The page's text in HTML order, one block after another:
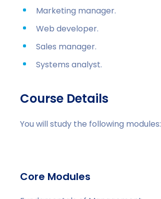
Marketing manager.
Web developer.
Sales manager.
Systems analyst.
Course Details
You will study the following modules:
Core Modules